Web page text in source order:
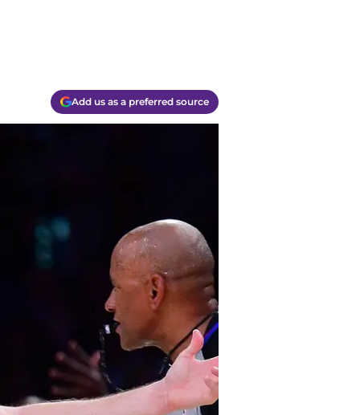
Add us as a preferred source